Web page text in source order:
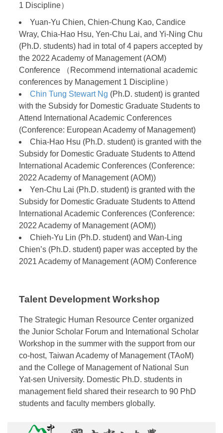
1 Discipline）
Yuan-Yu Chien, Chien-Chung Kao, Candice
Wray, Chia-Hao Hsu, Yen-Chu Lai, and Yi-Ning Chu
(Ph.D. students) had in total of 4 papers accepted by
the 2022 Academy of Management (AOM)
Conference （Recommend international academic
conferences by Management 1 Discipline）
Chin Tung Stewart Ng (Ph.D. student) is granted
with the Subsidy for Domestic Graduate Students to
Attend International Academic Conferences
(Conference: European Academy of Management)
Chia-Hao Hsu (Ph.D. student) is granted with the
Subsidy for Domestic Graduate Students to Attend
International Academic Conferences (Conference:
2022 Academy of Management (AOM))
Yen-Chu Lai (Ph.D. student) is granted with the
Subsidy for Domestic Graduate Students to Attend
International Academic Conferences (Conference:
2022 Academy of Management (AOM))
Chieh-Yu Lin (Ph.D. student) and Wan-Ling
Chien’s (Ph.D. student) paper was accepted by the
2021 Academy of Management (AOM) Conference
Talent Development Workshop
The Strategic Human Resource Center organized
the Junior Scholar Forum and International Scholar
Workshop in the summer with the support from our
co-host, Taiwan Academy of Management (TAoM)
and the College of Management of National Sun
Yat-sen University. Domestic Ph.D. students in
management field shared their research to 90 PhD
students and faculty members globally.